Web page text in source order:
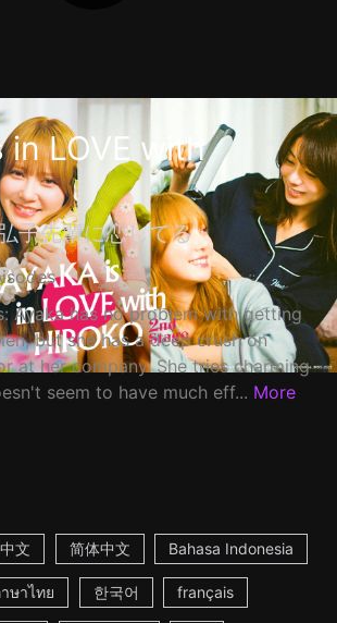
in LOVE with
子先輩に恋してる
Ayaka has no problem with getting
but she has a deep crush on
at her company. She tries charming
seem to have much eff... More
文 简体中文 Bahasa Indonesia
ษาไทย 한국어 français